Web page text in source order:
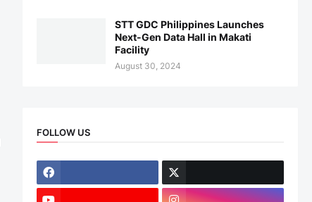
STT GDC Philippines Launches
Next-Gen Data Hall in Makati
Facility
August 30, 2024
FOLLOW US